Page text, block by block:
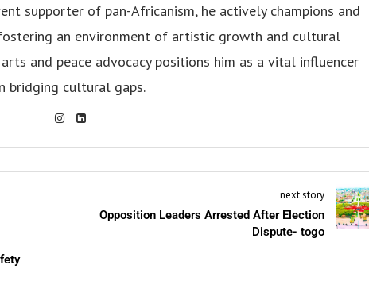
supporter of pan-Africanism, he actively champions and
an environment of artistic growth and cultural
and peace advocacy positions him as a vital influencer
bridging cultural gaps.
next story
Opposition Leaders Arrested After Election
Dispute- togo